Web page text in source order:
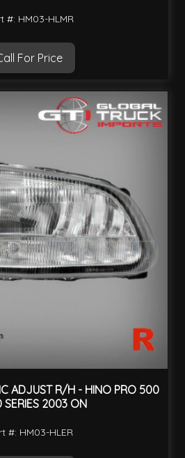
#: HM03-HLMR
For Price
ADJUST R/H - HINO PRO 500
2003 ON
#: HM03-HLER